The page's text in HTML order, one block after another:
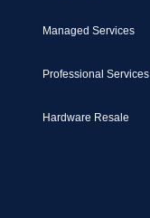
Managed Services
Professional Services
Hardware Resale